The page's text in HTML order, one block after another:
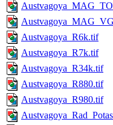
Austvagoya_R6k.tif
Austvagoya_R7k.tif
Austvagoya_R34k.tif
Austvagoya_R880.tif
Austvagoya_R980.tif